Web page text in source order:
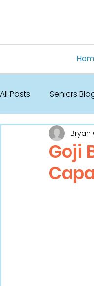
All Posts Seniors
Goji
Bryan